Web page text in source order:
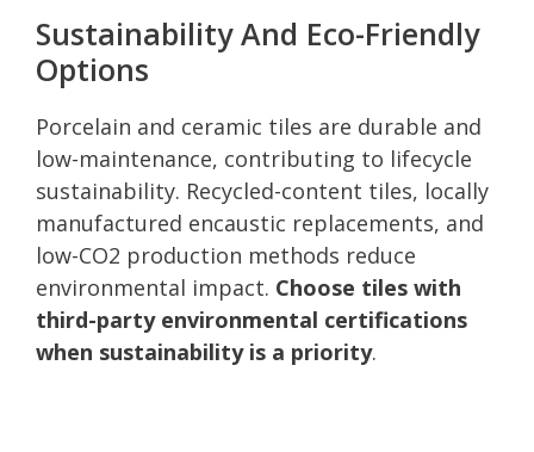
Sustainability And Eco-Friendly
Options
Porcelain and ceramic tiles are durable and
low-maintenance, contributing to lifecycle
sustainability. Recycled-content tiles, locally
manufactured encaustic replacements, and
low-CO2 production methods reduce
environmental impact. Choose tiles with
third-party environmental certifications
when sustainability is a priority.